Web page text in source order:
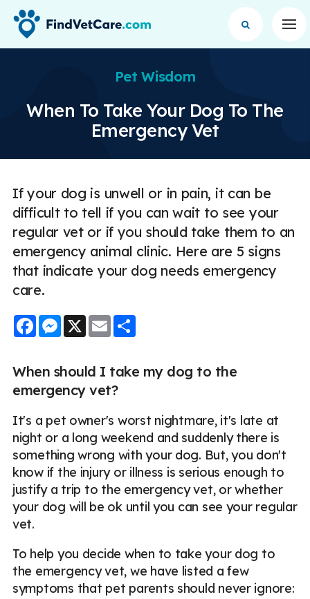
Pet Wisdom
When To Take Your Dog To The
Emergency Vet
If your dog is unwell or in pain, it can be
difficult to tell if you can wait to see your
regular vet or if you should take them to an
emergency animal clinic. Here are 5 signs
that indicate your dog needs emergency
care.
Facebook
Messenger
X Email
When should I take my dog to the
emergency vet?
It's a pet owner's worst nightmare, it's late at
night or a long weekend and suddenly there is
something wrong with your dog. But, you don't
know if the injury or illness is serious enough to
justify a trip to the emergency vet, or whether
your dog will be ok until you can see your regular
vet.
To help you decide when to take your dog to
the emergency vet, we have listed a few
symptoms that pet parents should never ignore: